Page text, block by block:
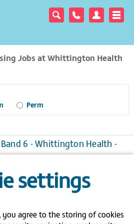
Jobs at Whittington Health
Perm
6 - Whittington Health -
favouritessettings
you agree to the storing of cookies